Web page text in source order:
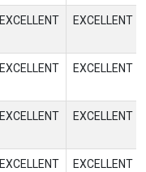
EXCELLENT EXCELLENT
EXCELLENT EXCELLENT
EXCELLENT EXCELLENT
EXCELLENT EXCELLENT